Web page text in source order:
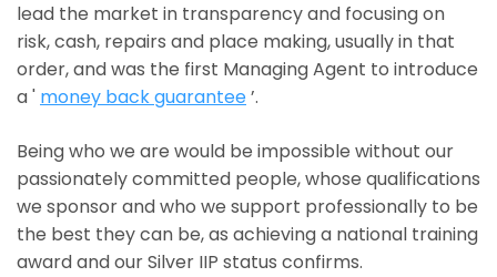
lead the market in transparency and focusing on
risk, cash, repairs and place making, usually in that
order, and was the first Managing Agent to introduce
a ' money back guarantee’.
Being who we are would be impossible without our
passionately committed people, whose qualifications
we sponsor and who we support professionally to be
the best they can be, as achieving a national training
award and our Silver IIP status confirms.